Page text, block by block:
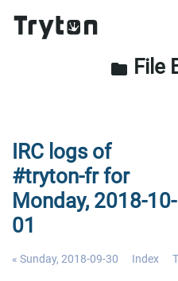
folder File
IRC logs of
#tryton-fr for
Monday, 2018-10-
01
« Sunday, 2018-09-30 Index